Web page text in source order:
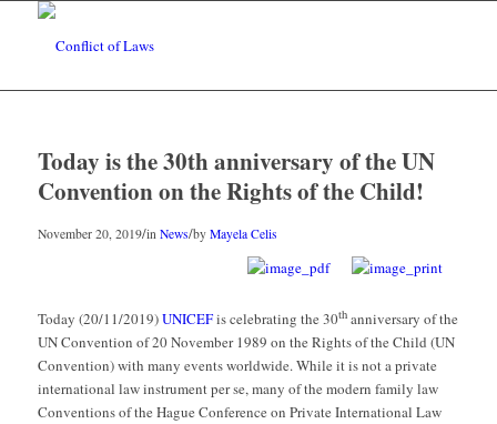
Today is the 30th anniversary of the UN
Convention on the Rights of the Child!
November 20, 2019/in News/by Mayela Celis
Today (20/11/2019)UNICEFis celebrating the 30thanniversary of the
UN Convention of 20 November 1989 on the Rights of the Child (UN
Convention) with many events worldwide. While it is not a private
international law instrumentper se, many of the modern family law
Conventions of the Hague Conference on Private International Law